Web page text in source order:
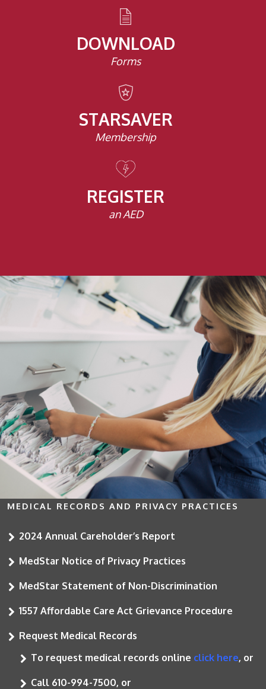
DOWNLOAD
Forms
STARSAVER
Membership
REGISTER
an AED
MEDICAL RECORDS AND PRIVACY PRACTICES
2024 Annual Careholder’s Report
MedStar Notice of Privacy Practices
MedStar Statement of Non-Discrimination
1557 Affordable Care Act Grievance Procedure
Request Medical Records
To request medical records online click here, or
Call 610-994-7500, or